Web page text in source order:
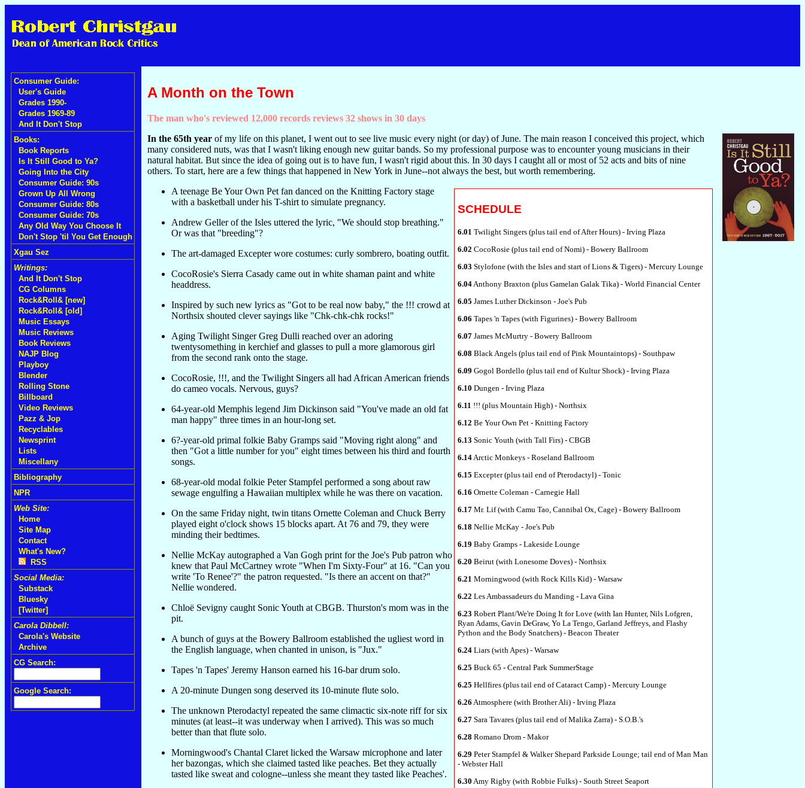
Consumer Guide:
User's Guide
Grades 1990-
Grades 1969-89
And It Don't Stop
Books:
Book Reports
Is It Still Good to Ya?
Going Into the City
Consumer Guide: 90s
Grown Up All Wrong
Consumer Guide: 80s
Consumer Guide: 70s
Any Old Way You Choose It
Don't Stop 'til You Get Enough
Xgau Sez
Writings:
And It Don't Stop
CG Columns
Rock&Roll& [new]
Rock&Roll& [old]
Music Essays
Music Reviews
Book Reviews
NAJP Blog
Playboy
Blender
Rolling Stone
Billboard
Video Reviews
Pazz & Jop
Recyclables
Newsprint
Lists
Miscellany
Bibliography
NPR
Web Site:
Home
Site Map
Contact
What's New?
RSS
Social Media:
Substack
Bluesky
[Twitter]
Carola Dibbell:
Carola's Website
Archive
CG Search:
Google Search:
A Month on the Town
The man who's reviewed 12,000 records reviews 32 shows in 30 days
In the 65th year of my life on this planet, I went out to see live music every night (or day) of June. The main reason I conceived this project, which
many considered nuts, was that I wasn't liking enough new guitar bands. So my professional purpose was to encounter young musicians in their
natural habitat. But since the idea of going out is to have fun, I wasn't rigid about this. In 30 days I caught all or most of 52 acts and bits of nine
others. To start, here are a few things that happened in New York in June--not always the best, but worth remembering.
SCHEDULE
6.01 Twilight Singers (plus tail end of After Hours) - Irving Plaza
6.02 CocoRosie (plus tail end of Nomi) - Bowery Ballroom
6.03 Stylofone (with the Isles and start of Lions & Tigers) - Mercury Lounge
6.04Anthony Braxton (plus Gamelan Galak Tika) - World Financial Center
6.05 James Luther Dickinson - Joe's Pub
6.06 Tapes 'n Tapes (with Figurines) - Bowery Ballroom
6.07 James McMurtry - Bowery Ballroom
6.08 Black Angels (plus tail end of Pink Mountaintops) - Southpaw
6.09 Gogol Bordello (plus tail end of Kultur Shock) - Irving Plaza
6.10 Dungen - Irving Plaza
6.11 !!! (plus Mountain High) - Northsix
6.12 Be Your Own Pet - Knitting Factory
6.13 Sonic Youth (with Tall Firs) - CBGB
6.14Arctic Monkeys - Roseland Ballroom
6.15 Excepter (plus tail end of Pterodactyl) - Tonic
6.16 Ornette Coleman - Carnegie Hall
6.17 Mr. Lif (with Camu Tao, Cannibal Ox, Cage) - Bowery Ballroom
6.18 Nellie McKay - Joe's Pub
6.19 Baby Gramps - Lakeside Lounge
6.20 Beirut (with Lonesome Doves) - Northsix
6.21 Morningwood (with Rock Kills Kid) - Warsaw
6.22 Les Ambassadeurs du Manding - Lava Gina
6.23 Robert Plant/We're Doing It for Love (with Ian Hunter, Nils Lofgren,
Ryan Adams, Gavin DeGraw, Yo La Tengo, Garland Jeffreys, and Flashy
Python and the Body Snatchers) - Beacon Theater
6.24 Liars (with Apes) - Warsaw
6.25 Buck 65 - Central Park SummerStage
6.25 Hellfires (plus tail end of Cataract Camp) - Mercury Lounge
6.26 Atmosphere (with Brother Ali) - Irving Plaza
6.27 Sara Tavares (plus tail end of Malika Zarra) - S.O.B.'s
6.28 Romano Drom - Makor
6.29 Peter Stampfel & Walker Shepard Parkside Lounge; tail end of Man Man
- Webster Hall
6.30 Amy Rigby (with Robbie Fulks) - South Street Seaport
A teenage Be Your Own Pet fan danced on the Knitting Factory stage
with a basketball under his T-shirt to simulate pregnancy.
Andrew Geller of the Isles uttered the lyric, "We should stop breathing."
Or was that "breeding"?
The art-damaged Excepter wore costumes: curly sombrero, boating outfit.
CocoRosie's Sierra Casady came out in white shaman paint and white
headdress.
Inspired by such new lyrics as "Got to be real now baby," the !!! crowd at
Northsix shouted clever sayings like "Chk-chk-chk rocks!"
Aging Twilight Singer Greg Dulli reached over an adoring
twentysomething in kerchief and glasses to pull a more glamorous girl
from the second rank onto the stage.
CocoRosie, !!!, and the Twilight Singers all had African American friends
do cameo vocals. Nervous, guys?
64-year-old Memphis legend Jim Dickinson said "You've made an old fat
man happy" three times in an hour-long set.
6?-year-old primal folkie Baby Gramps said "Moving right along" and
then "Got a little number for you" eight times between his third and fourth
songs.
68-year-old modal folkie Peter Stampfel performed a song about raw
sewage engulfing a Hawaiian multiplex while he was there on vacation.
On the same Friday night, twin titans Ornette Coleman and Chuck Berry
played eight o'clock shows 15 blocks apart. At 76 and 79, they were
minding their bedtimes.
Nellie McKay autographed a Van Gogh print for the Joe's Pub patron who
knew that Paul McCartney wrote "When I'm Sixty-Four" at 16. "Can you
write 'To Renee'?" the patron requested. "Is there an accent on that?"
Nellie wondered.
Chloë Sevigny caught Sonic Youth at CBGB. Thurston's mom was in the
pit.
A bunch of guys at the Bowery Ballroom established the ugliest word in
the English language, when chanted in unison, is "Jux."
Tapes 'n Tapes' Jeremy Hanson earned his 16-bar drum solo.
A 20-minute Dungen song deserved its 10-minute flute solo.
The unknown Pterodactyl repeated the same climactic six-note riff for six
minutes (at least--it was underway when I arrived). This was so much
better than that flute solo.
Morningwood's Chantal Claret licked the Warsaw microphone and later
her bazongas, which she claimed tasted like peaches. Bet they actually
tasted like sweat and cologne--unless she meant they tasted like Peaches'.